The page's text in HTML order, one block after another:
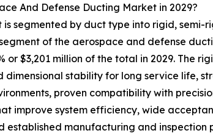
And Defense Ducting Market in 2029?
segmented by duct type into rigid, semi-
of the aerospace and defense
$3,201 million of the total in 2029. The
stability for long service life,
proven compatibility with
improve system efficiency, wide
manufacturing and inspection